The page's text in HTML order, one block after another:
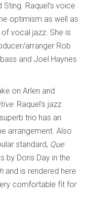
Raquel’s voice
optimism as well as
vocal jazz. She is
arranger Rob
and Joel Haynes
on Arlen and
. Raquel’s jazz
trio has an
arrangement. Also
standard, Que
by Doris Day in the
and is rendered here
comfortable fit for